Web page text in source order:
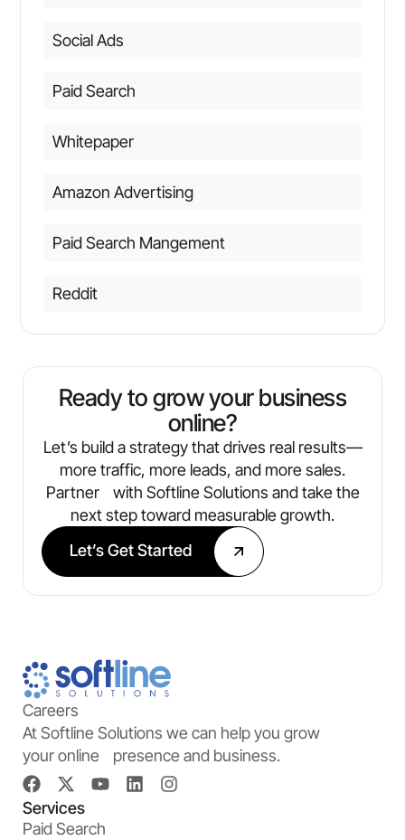
Social Ads
Paid Search
Whitepaper
Amazon Advertising
Paid Search Mangement
Reddit
Ready to grow your business
online?
Let’s build a strategy that drives real results—
more traffic, more leads, and more sales.
Partner with Softline Solutions and take the
next step toward measurable growth.
Let’s Get Started
Careers
At Softline Solutions we can help you grow
your online presence and business.
Services
Paid Search